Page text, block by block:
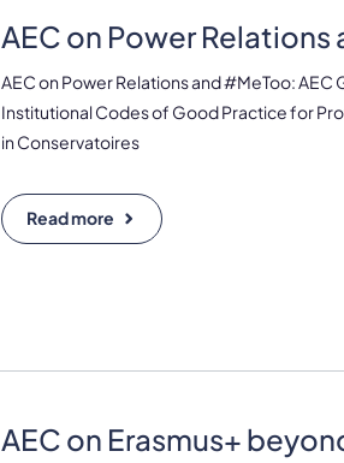
AEC on Power Relations
AEC on Power Relations and #MeToo: AEC
Institutional Codes of Good Practice for
in Conservatoires
Read more
AEC on Erasmus+